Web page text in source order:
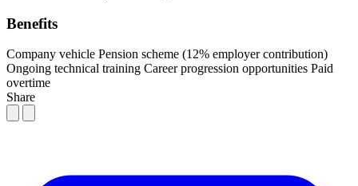
Benefits
Company vehicle Pension scheme (12% employer contribution)
Ongoing technical training Career progression opportunities Paid
overtime
Share